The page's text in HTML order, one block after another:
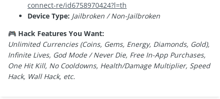
connect-re/id6758970424?l=th
Device Type: Jailbroken / Non-Jailbroken
🎮 Hack Features You Want:
Unlimited Currencies (Coins, Gems, Energy, Diamonds, Gold),
Infinite Lives, God Mode / Never Die, Free In-App Purchases,
One Hit Kill, No Cooldowns, Health/Damage Multiplier, Speed
Hack, Wall Hack, etc.